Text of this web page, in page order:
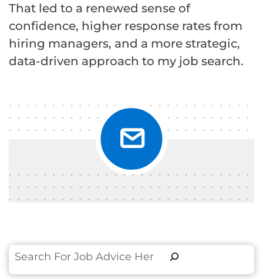
That led to a renewed sense of
confidence, higher response rates from
hiring managers, and a more strategic,
data-driven approach to my job search.
Search